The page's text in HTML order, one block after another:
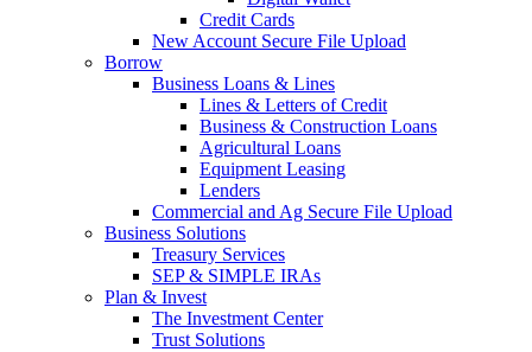
Credit Cards
New Account Secure File Upload
Borrow
Business Loans & Lines
Lines & Letters of Credit
Business & Construction Loans
Agricultural Loans
Equipment Leasing
Lenders
Commercial and Ag Secure File Upload
Business Solutions
Treasury Services
SEP & SIMPLE IRAs
Plan & Invest
The Investment Center
Trust Solutions